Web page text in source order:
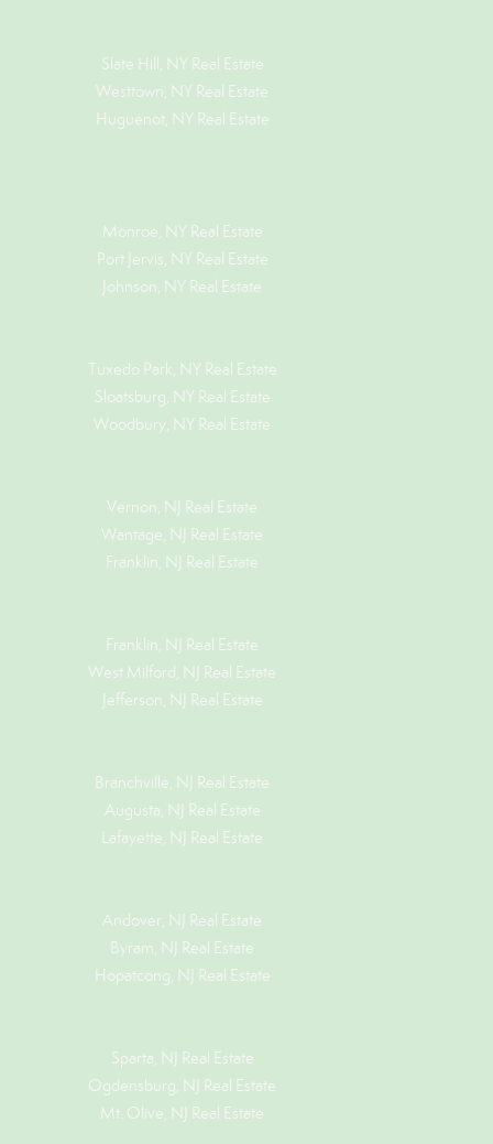
Slate Hill, NY Real Estate
Westtown, NY Real Estate
Huguenot, NY Real Estate
Monroe, NY Real Estate
Port Jervis, NY Real Estate
Johnson, NY Real Estate
Tuxedo Park, NY Real Estate
Sloatsburg, NY Real Estate
Woodbury, NY Real Estate
Vernon, NJ Real Estate
Wantage, NJ Real Estate
Franklin, NJ Real Estate
Franklin, NJ Real Estate
West Milford, NJ Real Estate
Jefferson, NJ Real Estate
Branchville, NJ Real Estate
Augusta, NJ Real Estate
Lafayette, NJ Real Estate
Andover, NJ Real Estate
Byram, NJ Real Estate
Hopatcong, NJ Real Estate
Sparta, NJ Real Estate
Ogdensburg, NJ Real Estate
Mt. Olive, NJ Real Estate